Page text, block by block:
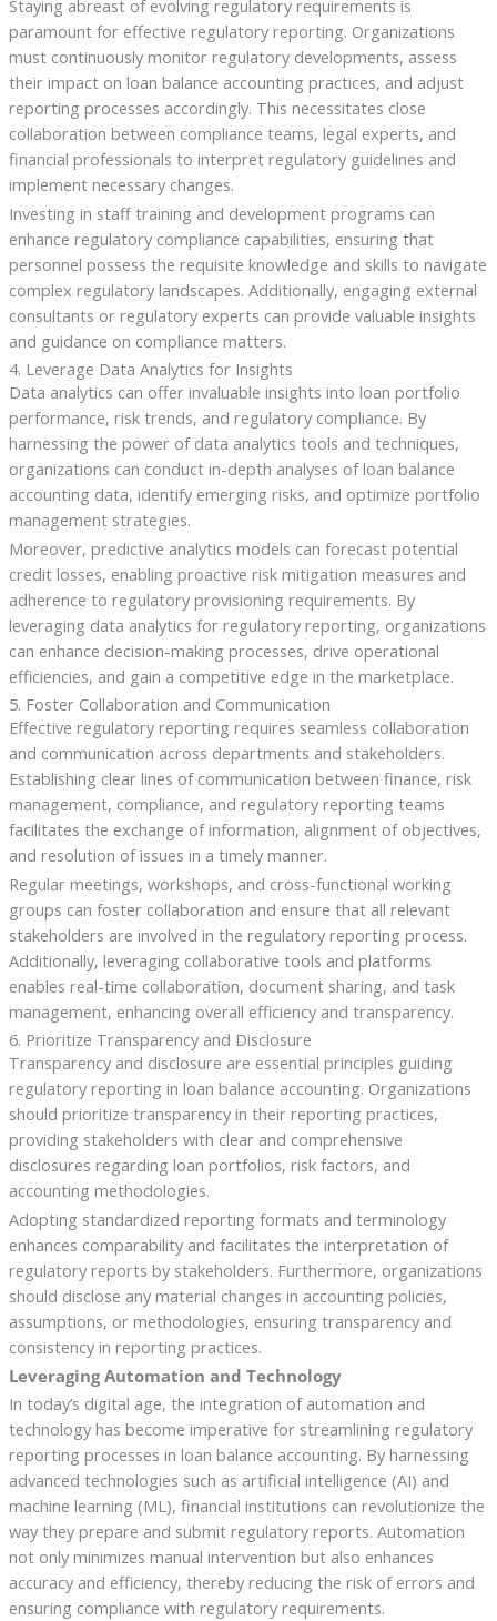
Staying abreast of evolving regulatory requirements is
paramount for effective regulatory reporting. Organizations
must continuously monitor regulatory developments, assess
their impact on loan balance accounting practices, and adjust
reporting processes accordingly. This necessitates close
collaboration between compliance teams, legal experts, and
financial professionals to interpret regulatory guidelines and
implement necessary changes.
Investing in staff training and development programs can
enhance regulatory compliance capabilities, ensuring that
personnel possess the requisite knowledge and skills to navigate
complex regulatory landscapes. Additionally, engaging external
consultants or regulatory experts can provide valuable insights
and guidance on compliance matters.
4. Leverage Data Analytics for Insights
Data analytics can offer invaluable insights into loan portfolio
performance, risk trends, and regulatory compliance. By
harnessing the power of data analytics tools and techniques,
organizations can conduct in-depth analyses of loan balance
accounting data, identify emerging risks, and optimize portfolio
management strategies.
Moreover, predictive analytics models can forecast potential
credit losses, enabling proactive risk mitigation measures and
adherence to regulatory provisioning requirements. By
leveraging data analytics for regulatory reporting, organizations
can enhance decision-making processes, drive operational
efficiencies, and gain a competitive edge in the marketplace.
5. Foster Collaboration and Communication
Effective regulatory reporting requires seamless collaboration
and communication across departments and stakeholders.
Establishing clear lines of communication between finance, risk
management, compliance, and regulatory reporting teams
facilitates the exchange of information, alignment of objectives,
and resolution of issues in a timely manner.
Regular meetings, workshops, and cross-functional working
groups can foster collaboration and ensure that all relevant
stakeholders are involved in the regulatory reporting process.
Additionally, leveraging collaborative tools and platforms
enables real-time collaboration, document sharing, and task
management, enhancing overall efficiency and transparency.
6. Prioritize Transparency and Disclosure
Transparency and disclosure are essential principles guiding
regulatory reporting in loan balance accounting. Organizations
should prioritize transparency in their reporting practices,
providing stakeholders with clear and comprehensive
disclosures regarding loan portfolios, risk factors, and
accounting methodologies.
Adopting standardized reporting formats and terminology
enhances comparability and facilitates the interpretation of
regulatory reports by stakeholders. Furthermore, organizations
should disclose any material changes in accounting policies,
assumptions, or methodologies, ensuring transparency and
consistency in reporting practices.
Leveraging Automation and Technology
In today’s digital age, the integration of automation and
technology has become imperative for streamlining regulatory
reporting processes in loan balance accounting. By harnessing
advanced technologies such as artificial intelligence (AI) and
machine learning (ML), financial institutions can revolutionize the
way they prepare and submit regulatory reports. Automation
not only minimizes manual intervention but also enhances
accuracy and efficiency, thereby reducing the risk of errors and
ensuring compliance with regulatory requirements.